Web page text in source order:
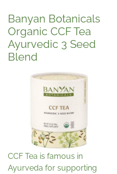
Banyan Botanicals
Organic CCF Tea
Ayurvedic 3 Seed
Blend
CCF Tea is famous in
Ayurveda for supporting